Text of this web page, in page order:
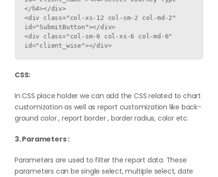
</h4></div>
<div class="col-xs-12 col-sm-2 col-md-2"
id="SubmitButton"></div>
<div class="col-sm-6 col-xs-6 col-md-6"
CSS:
In CSS place holder we can add the CSS related to chart
customization as well as report customization like back-
ground color , report border , border radius, color etc.
3. Parameters :
Parameters are used to filter the report data. These
parameters can be single select, multiple select, date